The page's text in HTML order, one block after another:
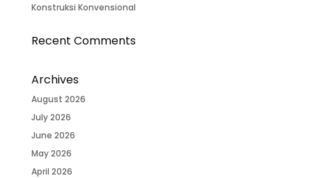
Konstruksi Konvensional
Recent Comments
Archives
August 2026
July 2026
June 2026
May 2026
April 2026